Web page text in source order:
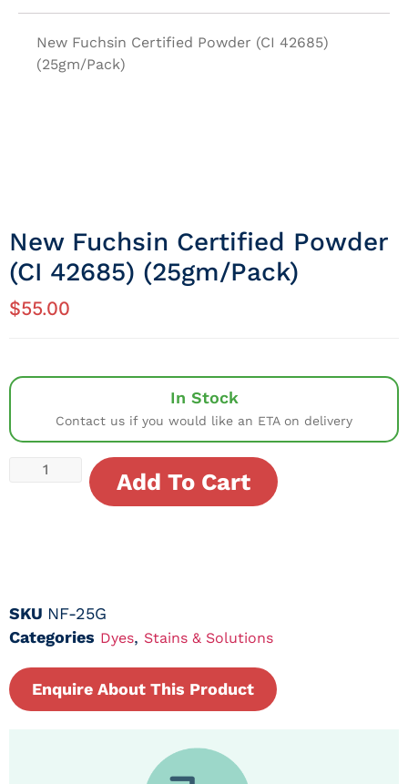
New Fuchsin Certified Powder (CI 42685)
(25gm/Pack)
New Fuchsin Certified Powder
(CI 42685) (25gm/Pack)
$55.00
In Stock
Contact us if you would like an ETA on delivery
Add To Cart
SKU NF-25G
Categories Dyes, Stains & Solutions
Enquire About This Product